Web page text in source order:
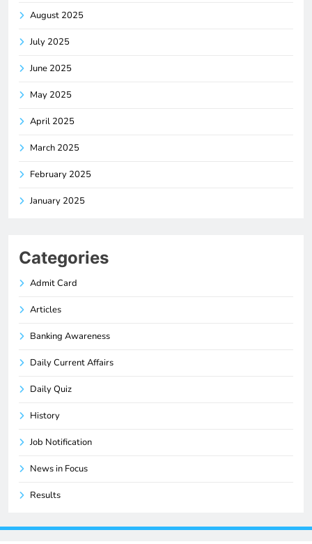
August 2025
July 2025
June 2025
May 2025
April 2025
March 2025
February 2025
January 2025
Categories
Admit Card
Articles
Banking Awareness
Daily Current Affairs
Daily Quiz
History
Job Notification
News in Focus
Results